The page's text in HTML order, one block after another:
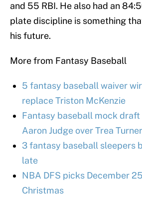
and 55 RBI. He also had an
plate discipline is something
his future.
More from Fantasy Baseball
5 fantasy baseball waiver
replace Triston McKenzie
Fantasy baseball mock draft
Aaron Judge over Trea
3 fantasy baseball sleepers
late
NBA DFS picks December
Christmas